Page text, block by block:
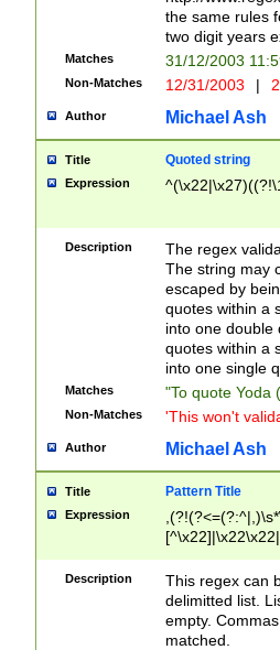
the same rules
two digit years
Matches 31/12/2003
Non-Matches 12/31/2003 |
Author Michael Ash
Title Quoted string
Expression
Description
The regex
The string may
escaped by
quotes within a
into one double
quotes within a
into one single
Matches "To quote Yoda
Non-Matches 'This won't
Author Michael Ash
Title Pattern Title
Expression
Description
This regex can
delimitted list.
empty.
matched.